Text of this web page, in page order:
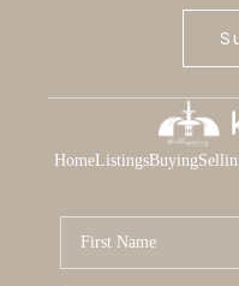
HomeListingsBuying